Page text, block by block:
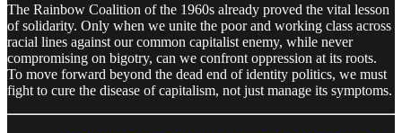
The Rainbow Coalition of the 1960s already proved the vital lesson
of solidarity. Only when we unite the poor and working class across
racial lines against our common capitalist enemy, while never
compromising on bigotry, can we confront oppression at its roots.
To move forward beyond the dead end of identity politics, we must
fight to cure the disease of capitalism, not just manage its symptoms.